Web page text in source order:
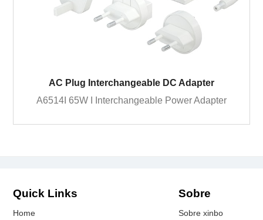
AC Plug Interchangeable DC Adapter
A6514I 65W I Interchangeable Power Adapter
Quick Links
Home
Sobre
Sobre xinbo